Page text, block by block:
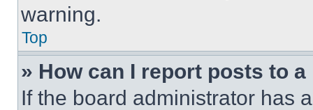
warning.
Top
» How can I report posts to
If the board administrator has